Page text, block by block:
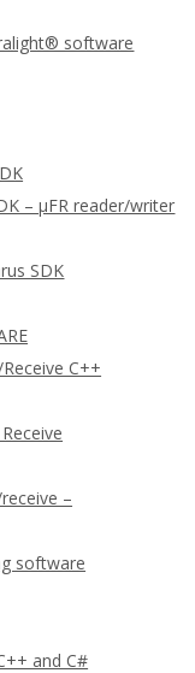
software
– µFR reader/writer
SDK
C++
–
software
and C#